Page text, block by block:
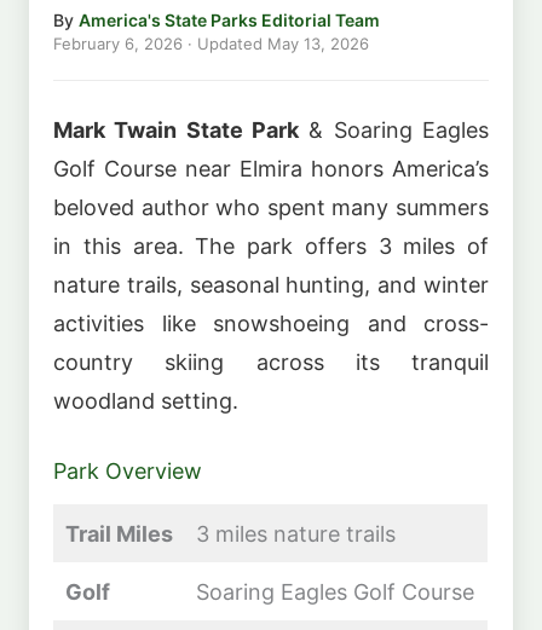
By America's State Parks Editorial Team
February 6, 2026 · Updated May 13, 2026
Mark Twain State Park & Soaring Eagles
Golf Course near Elmira honors America’s
beloved author who spent many summers
in this area. The park offers 3 miles of
nature trails, seasonal hunting, and winter
activities like snowshoeing and cross-
country skiing across its tranquil
woodland setting.
Park Overview
Trail Miles 3 miles nature trails
Golf Soaring Eagles Golf Course